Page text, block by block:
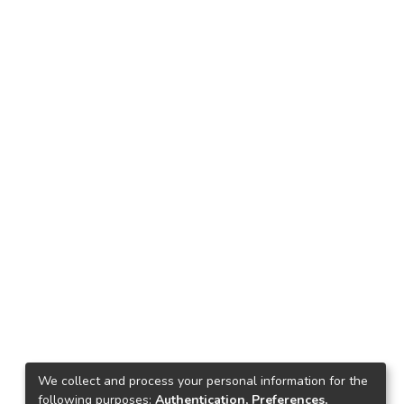
We collect and process your personal information for the
following purposes: Authentication, Preferences,